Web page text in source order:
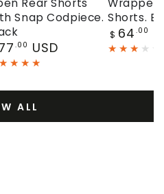
Rear Shorts
Snap Codpiece.
.00 USD
Wrapped
Shorts.
Regular
price
$ 64 .00
ALL